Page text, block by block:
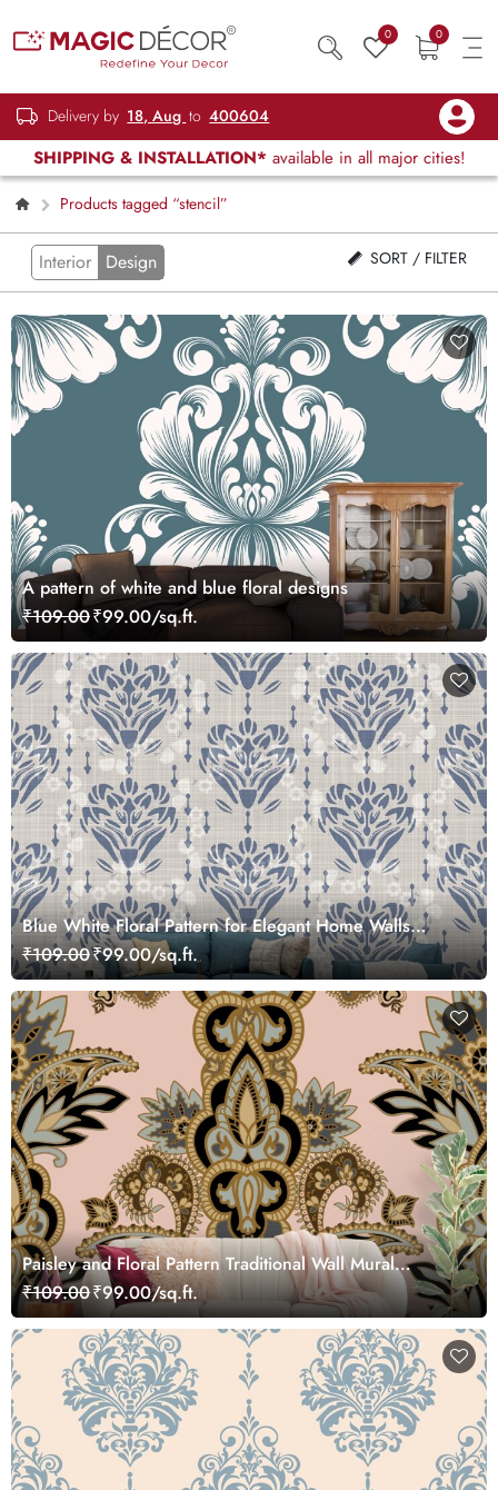
0 0
Delivery by 18, Aug to 400604
SHIPPING & INSTALLATION* available in all major cities!
Products tagged “stencil”
Interior Design SORT / FILTER
A pattern of white and blue floral designs
₹109.00₹99.00/sq.ft.
Blue White Floral Pattern for Elegant Home Walls
Wallpaper
₹109.00₹99.00/sq.ft.
Paisley and Floral Pattern Traditional Wall Mural
Wallpaper
₹109.00₹99.00/sq.ft.